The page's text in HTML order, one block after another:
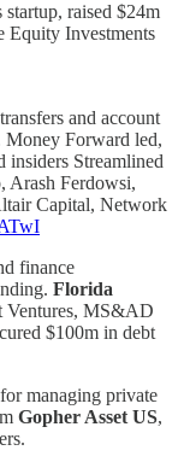
raised $24m
Equity Investments
and account
Money Forward led,
insiders Streamlined
Arash Ferdowsi,
Capital, Network
finance
Florida
Ventures, MS&AD
$100m in debt
managing private
Gopher Asset US,